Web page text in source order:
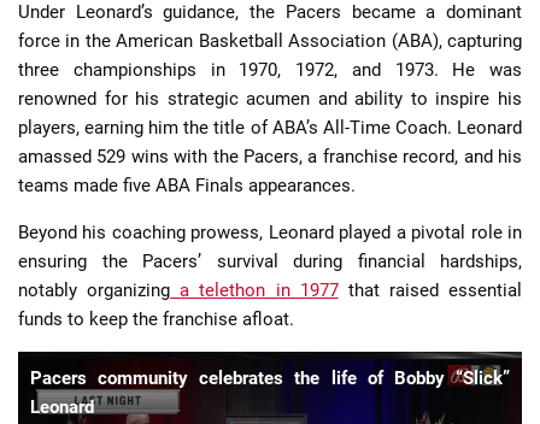
Under Leonard’s guidance, the Pacers became a dominant
force in the American Basketball Association (ABA), capturing
three championships in 1970, 1972, and 1973. He was
renowned for his strategic acumen and ability to inspire his
players, earning him the title of ABA’s All-Time Coach. Leonard
amassed 529 wins with the Pacers, a franchise record, and his
teams made five ABA Finals appearances.
Beyond his coaching prowess, Leonard played a pivotal role in
ensuring the Pacers’ survival during financial hardships,
notably organizing a telethon in 1977that raised essential
funds to keep the franchise afloat.
Pacers community celebrates the life of Bobby “Slick”
Leonard